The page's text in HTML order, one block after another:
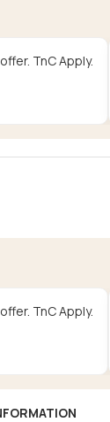
TnC Apply.
TnC Apply.